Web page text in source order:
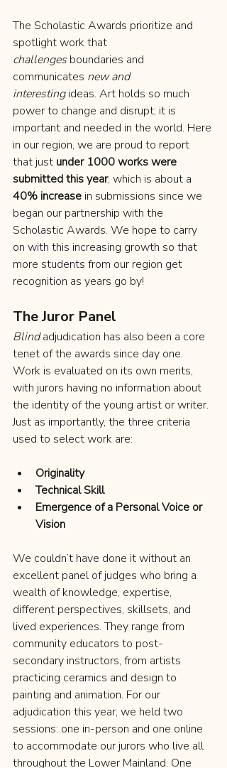
The Scholastic Awards prioritize and
spotlight work that
challenges boundaries and
communicates new and
interesting ideas. Art holds so much
power to change and disrupt; it is
important and needed in the world. Here
in our region, we are proud to report
that just under 1000 works were
submitted this year, which is about a
40% increase in submissions since we
began our partnership with the
Scholastic Awards. We hope to carry
on with this increasing growth so that
more students from our region get
recognition as years go by!
The Juror Panel
Blind adjudication has also been a core
tenet of the awards since day one.
Work is evaluated on its own merits,
with jurors having no information about
the identity of the young artist or writer.
Just as importantly, the three criteria
used to select work are:
Originality
Technical Skill
Emergence of a Personal Voice or
Vision
We couldn’t have done it without an
excellent panel of judges who bring a
wealth of knowledge, expertise,
different perspectives, skillsets, and
lived experiences. They range from
community educators to post-
secondary instructors, from artists
practicing ceramics and design to
painting and animation. For our
adjudication this year, we held two
sessions: one in-person and one online
to accommodate our jurors who live all
throughout the Lower Mainland. One